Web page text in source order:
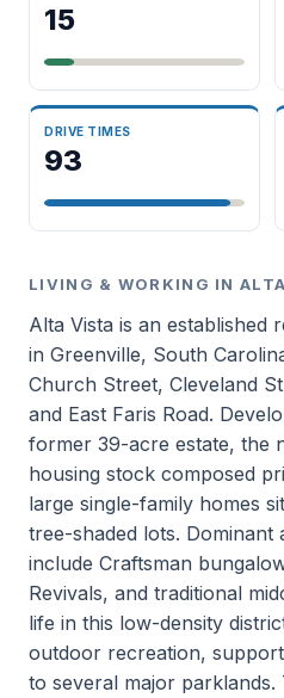
15
DRIVE TIMES
93
LIVING & WORKING IN
Alta Vista is an established
in Greenville, South
Church Street, Cleveland
and East Faris Road.
former 39-acre estate, the
housing stock composed
large single-family homes
tree-shaded lots. Dominant
include Craftsman
Revivals, and traditional
life in this low-density
outdoor recreation,
to several major